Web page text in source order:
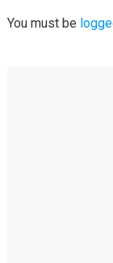
You must be